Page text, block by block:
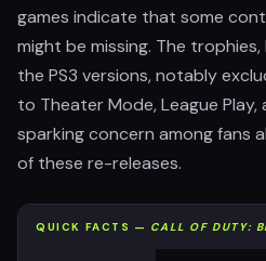
games indicate that some
might be missing. The
the PS3 versions, notably
to Theater Mode, League Play,
sparking concern among fans
of these re-releases.
QUICK FACTS — CALL OF DUTY: